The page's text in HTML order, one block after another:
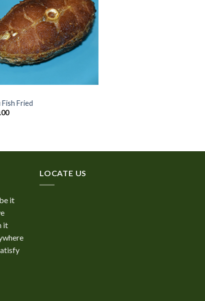
Fish Fried
it
it
LOCATE US